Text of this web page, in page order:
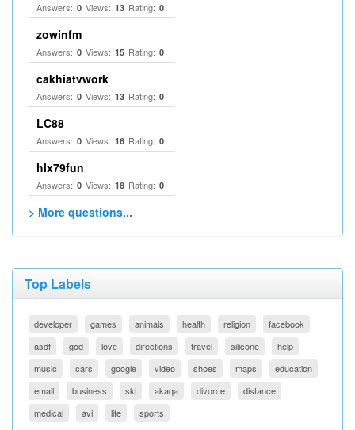
Answers: 0 Views: 13 Rating: 0
zowinfm
Answers: 0 Views: 15 Rating: 0
cakhiatvwork
Answers: 0 Views: 13 Rating: 0
LC88
Answers: 0 Views: 16 Rating: 0
hlx79fun
Answers: 0 Views: 18 Rating: 0
> More questions...
Top Labels
developer games animals health religion
facebook
asdf
god love directions travel silicone
help
music
cars google video shoes maps
education
email
business ski akaqa divorce
distance
medical
avi life sports